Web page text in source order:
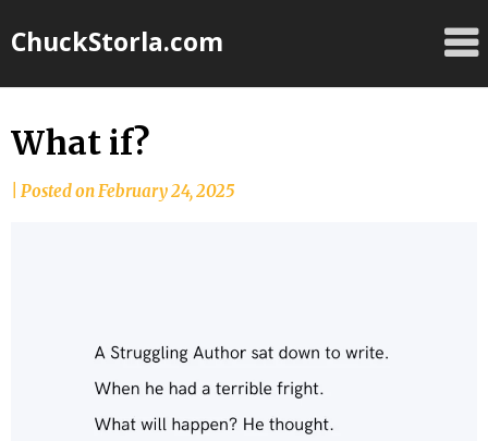
toChuckStorla.com
What if?
by
Posted onFebruary 24, 2025